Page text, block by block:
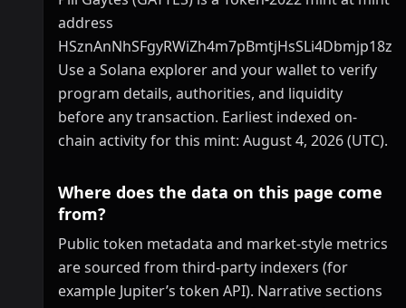
address
Use a Solana explorer and your wallet to verify
program details, authorities, and liquidity
before any transaction. Earliest indexed on-
chain activity for this mint: August 4, 2026 (UTC).
Where does the data on this page come
from?
Public token metadata and market-style metrics
are sourced from third-party indexers (for
example Jupiter’s token API). Narrative sections